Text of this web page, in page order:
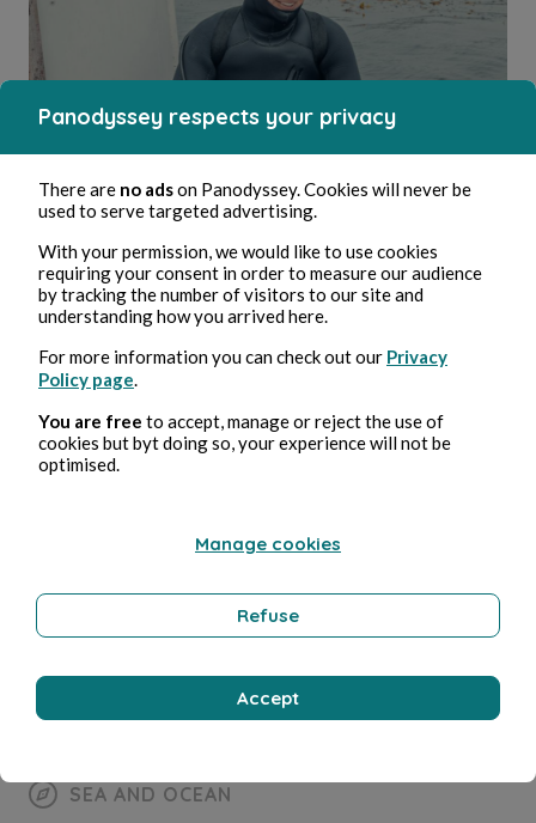
SEA AND OCEAN
Apnée
Bernard Ducosson 1 minuti di lettura
SEA AND OCEAN
Panodyssey respects your privacy
There are no adson Panodyssey. Cookies will never be
used to serve targeted advertising.
With your permission, we would like to use cookies
requiring your consent in order to measure our audience
by tracking the number of visitors to our site and
understanding how you arrived here.
For more information you can check out our Privacy
Policy page.
You are free to accept, manage or reject the use of
cookies but byt doing so, your experience will not be
optimised.
Manage cookies
Refuse
Accept